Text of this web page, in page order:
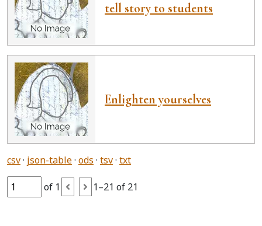
tell story to students
Enlighten yourselves
csv json-table ods tsv txt
of 1 1–21 of 21